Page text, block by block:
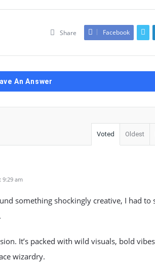
Share Facebook
An Answer
Voted Oldest
9:29 am
something shockingly creative, I had to
It’s packed with wild visuals, bold
wizardry.